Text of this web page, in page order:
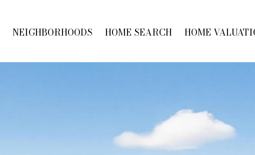
NEIGHBORHOODS HOME SEARCH HOME